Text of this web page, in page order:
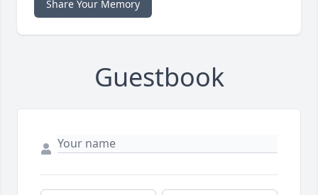
Share Your Memory
Guestbook